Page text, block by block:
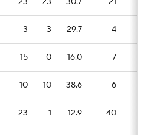
3 3 29.7 4
15 0 16.0 7
10 10 38.6 6
23 1 12.9 40